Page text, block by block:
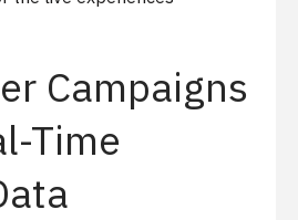
Campaigns
Time